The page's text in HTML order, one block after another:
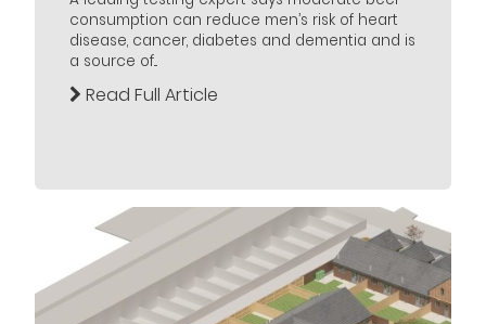
consumption can reduce men’s risk of heart
disease, cancer, diabetes and dementia and is
a source of...
Read Full Article